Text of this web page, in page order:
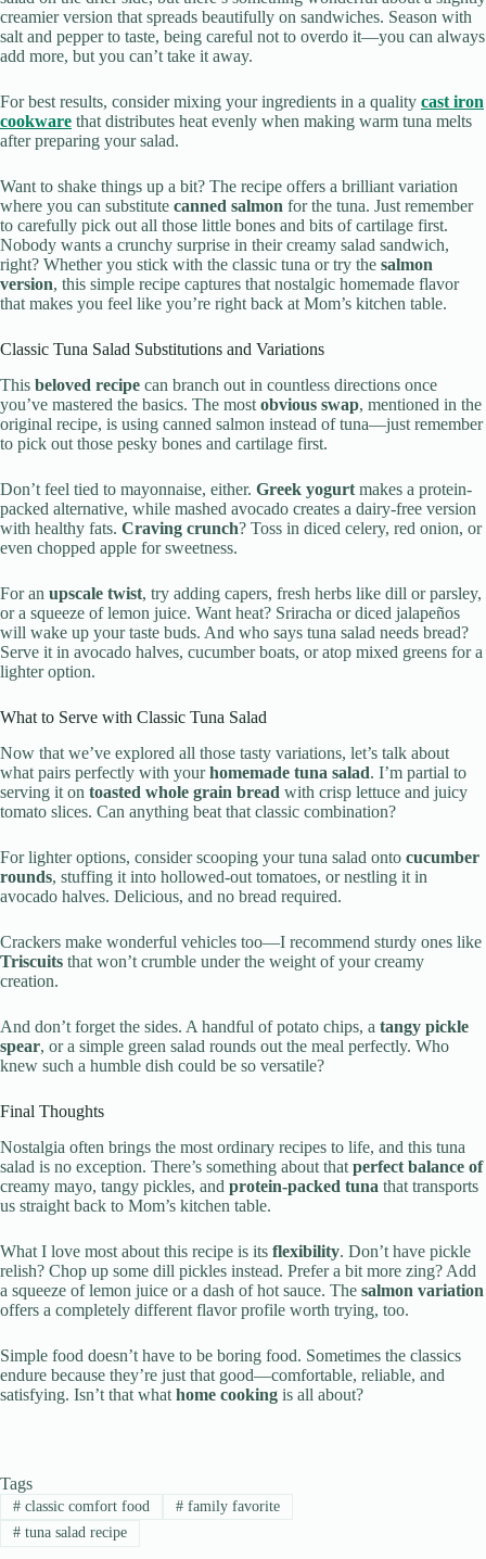
creamier version that spreads beautifully on sandwiches. Season with
salt and pepper to taste, being careful not to overdo it—you can always
add more, but you can’t take it away.
For best results, consider mixing your ingredients in a quality cast iron
cookware that distributes heat evenly when making warm tuna melts
after preparing your salad.
Want to shake things up a bit? The recipe offers a brilliant variation
where you can substitute canned salmon for the tuna. Just remember
to carefully pick out all those little bones and bits of cartilage first.
Nobody wants a crunchy surprise in their creamy salad sandwich,
right? Whether you stick with the classic tuna or try the salmon
version, this simple recipe captures that nostalgic homemade flavor
that makes you feel like you’re right back at Mom’s kitchen table.
Classic Tuna Salad Substitutions and Variations
This beloved recipe can branch out in countless directions once
you’ve mastered the basics. The most obvious swap, mentioned in the
original recipe, is using canned salmon instead of tuna—just remember
to pick out those pesky bones and cartilage first.
Don’t feel tied to mayonnaise, either. Greek yogurt makes a protein-
packed alternative, while mashed avocado creates a dairy-free version
with healthy fats. Craving crunch? Toss in diced celery, red onion, or
even chopped apple for sweetness.
For an upscale twist, try adding capers, fresh herbs like dill or parsley,
or a squeeze of lemon juice. Want heat? Sriracha or diced jalapeños
will wake up your taste buds. And who says tuna salad needs bread?
Serve it in avocado halves, cucumber boats, or atop mixed greens for a
lighter option.
What to Serve with Classic Tuna Salad
Now that we’ve explored all those tasty variations, let’s talk about
what pairs perfectly with yourhomemade tuna salad. I’m partial to
serving it on toasted whole grain bread with crisp lettuce and juicy
tomato slices. Can anything beat that classic combination?
For lighter options, consider scooping your tuna salad onto cucumber
rounds, stuffing it into hollowed-out tomatoes, or nestling it in
avocado halves. Delicious, and no bread required.
Crackers make wonderful vehicles too—I recommend sturdy ones like
Triscuits that won’t crumble under the weight of your creamy
creation.
And don’t forget the sides. A handful of potato chips, a tangy pickle
spear, or a simple green salad rounds out the meal perfectly. Who
knew such a humble dish could be so versatile?
Final Thoughts
Nostalgia often brings the most ordinary recipes to life, and this tuna
salad is no exception. There’s something about that perfect balance of
creamy mayo, tangy pickles, and protein-packed tuna that transports
us straight back to Mom’s kitchen table.
What I love most about this recipe is its flexibility. Don’t have pickle
relish? Chop up some dill pickles instead. Prefer a bit more zing? Add
a squeeze of lemon juice or a dash of hot sauce. The salmon variation
offers a completely different flavor profile worth trying, too.
Simple food doesn’t have to be boring food. Sometimes the classics
endure because they’re just that good—comfortable, reliable, and
satisfying. Isn’t that what home cooking is all about?
Tags
#classic comfort food #family favorite
#tuna salad recipe